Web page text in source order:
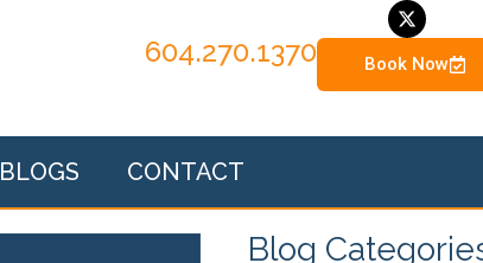
604.270.1370 Book Now
BLOGS CONTACT
Blog